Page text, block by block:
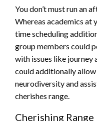
You don’t must run an
Whereas academics at
time scheduling
group members could
with issues like journey
could additionally
neurodiversity and
cherishes range.
Cherishing Range